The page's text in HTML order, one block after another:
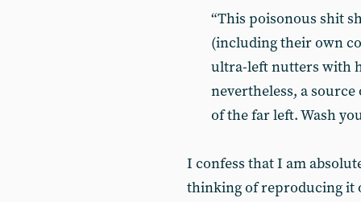
“This poisonous shit
(including their own
ultra-left nutters with
nevertheless, a
of the far left. Wash
I confess that I am
thinking of reproducing it